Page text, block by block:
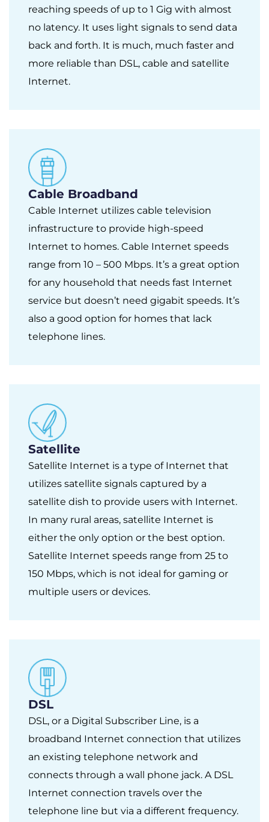
reaching speeds of up to 1 Gig with almost
no latency. It uses light signals to send data
back and forth. It is much, much faster and
more reliable than DSL, cable and satellite
Internet.
Cable Broadband
Cable Internet utilizes cable television
infrastructure to provide high-speed
Internet to homes. Cable Internet speeds
range from 10 – 500 Mbps. It’s a great option
for any household that needs fast Internet
service but doesn’t need gigabit speeds. It’s
also a good option for homes that lack
telephone lines.
Satellite
Satellite Internet is a type of Internet that
utilizes satellite signals captured by a
satellite dish to provide users with Internet.
In many rural areas, satellite Internet is
either the only option or the best option.
Satellite Internet speeds range from 25 to
150 Mbps, which is not ideal for gaming or
multiple users or devices.
DSL
DSL, or a Digital Subscriber Line, is a
broadband Internet connection that utilizes
an existing telephone network and
connects through a wall phone jack. A DSL
Internet connection travels over the
telephone line but via a different frequency.